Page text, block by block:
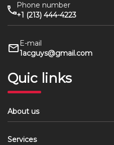
Phone number
+1 (213) 444-4223
E-mail
1acguys@gmail.com
Quic links
About us
Services